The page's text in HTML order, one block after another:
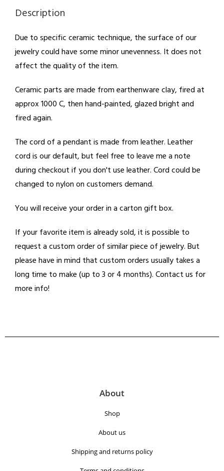
Description
Due to specific ceramic technique, the surface of our
jewelry could have some minor unevenness. It does not
affect the quality of the item.
Ceramic parts are made from earthenware clay, fired at
approx 1000 C, then hand-painted, glazed bright and
fired again.
The cord of a pendant is made from leather. Leather
cord is our default, but feel free to leave me a note
during checkout if you don't use leather. Cord could be
changed to nylon on customers demand.
You will receive your order in a carton gift box.
If your favorite item is already sold, it is possible to
request a custom order of similar piece of jewelry. But
please have in mind that custom orders usually takes a
long time to make (up to 3 or 4 months). Contact us for
more info!
About
Shop
About us
Shipping and returns policy